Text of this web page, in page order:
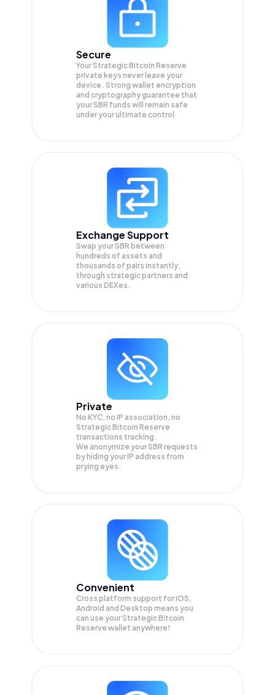
Secure
Your Strategic Bitcoin Reserve
private keys never leave your
device. Strong wallet encryption
and cryptography guarantee that
yourSBR funds will remain safe
under your ultimate control.
Exchange Support
Swap yourSBR between
hundreds of assets and
thousands of pairs instantly,
through strategic partners and
various DEXes.
Private
No KYC, no IP association, no
Strategic Bitcoin Reserve
transactions tracking.
We anonymize yourSBR requests
by hiding your IP address from
prying eyes.
Convenient
Cross platform support for iOS,
Android and Desktop means you
can use your Strategic Bitcoin
Reserve wallet anywhere!